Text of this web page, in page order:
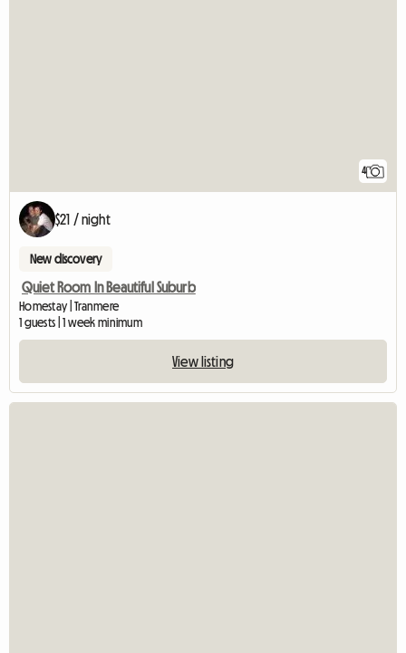
4
$21 / night
New discovery
Quiet Room In Beautiful Suburb
Homestay | Tranmere
1 guests | 1 week minimum
View listing